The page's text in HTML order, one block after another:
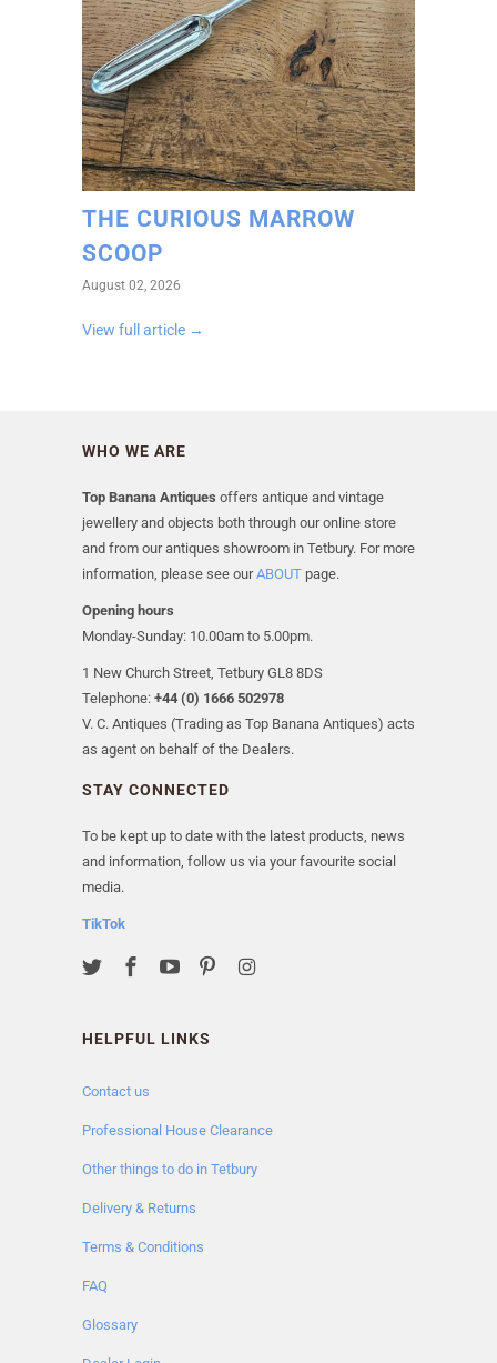
THE CURIOUS MARROW
SCOOP
August 02, 2026
View full article →
WHO WE ARE
Top Banana Antiques offers antique and vintage
jewellery and objects both through our online store
and from our antiques showroom in Tetbury. For more
information, please see ourABOUT page.
Opening hours
Monday-Sunday: 10.00am to 5.00pm.
1 New Church Street, Tetbury GL8 8DS
Telephone: +44 (0) 1666 502978
V. C. Antiques (Trading as Top Banana Antiques) acts
as agent on behalf of the Dealers.
STAY CONNECTED
To be kept up to date with the latest products, news
and information, follow us via your favourite social
media.
TikTok
HELPFUL LINKS
Contact us
Professional House Clearance
Other things to do in Tetbury
Delivery & Returns
Terms & Conditions
FAQ
Glossary